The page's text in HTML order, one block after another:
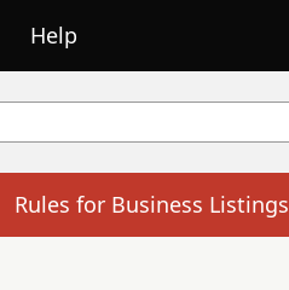
Help
Rules for Business Listings